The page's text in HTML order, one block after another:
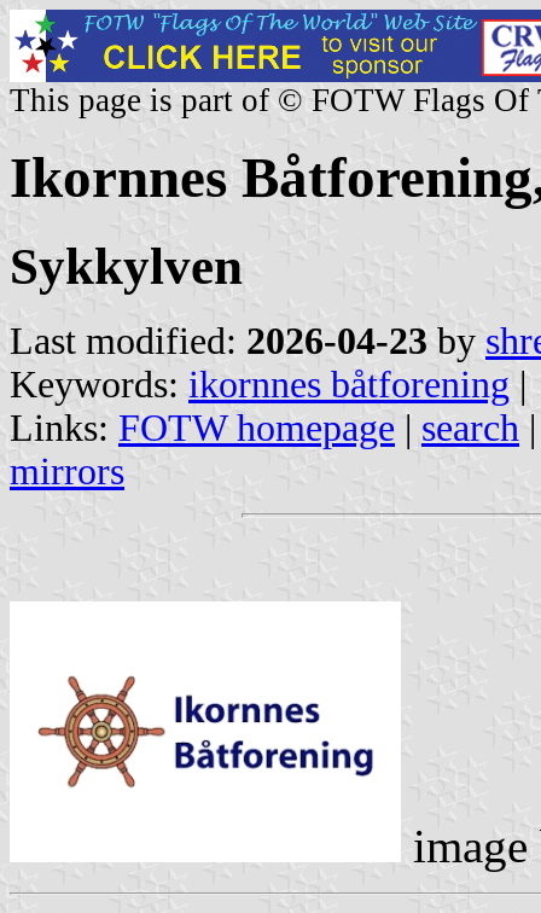
This page is part of © FOTW Flags Of
Ikornnes
Sykkylven
Last modified: 2026-04-23 by
Keywords: ikornnes båtforening |
Links: FOTW homepage | search
mirrors